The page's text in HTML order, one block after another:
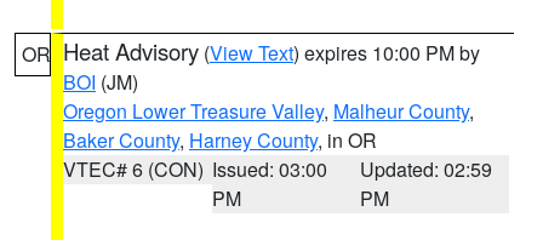
OR Heat Advisory (View Text) expires 10:00 PM by
BOI (JM)
Oregon Lower Treasure Valley, Malheur County,
Baker County, Harney County, in OR
VTEC# 6 (CON) Issued: 03:00
PM
Updated: 02:59
PM